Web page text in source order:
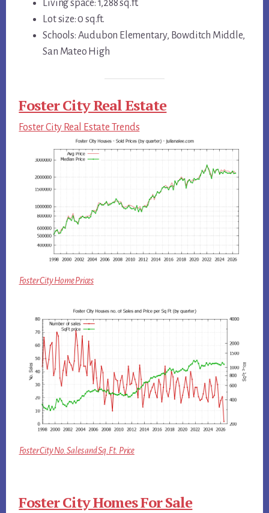
Living space: 1,288 sq.ft.
Lot size: 0 sq.ft.
Schools: Audubon Elementary, Bowditch Middle,
San Mateo High
Foster City Real Estate
Foster City Real Estate Trends
Foster City Home Prices
Foster City No. Sales and Sq.Ft. Price
Foster City Homes For Sale